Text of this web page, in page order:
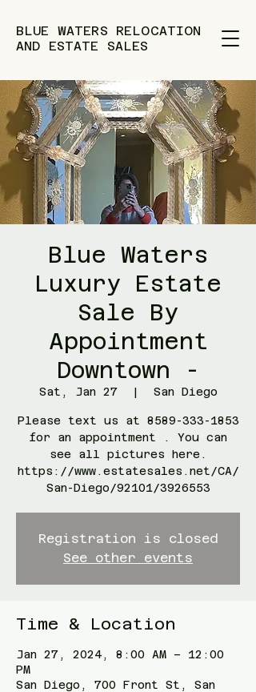
BLUE WATERS RELOCATION
AND ESTATE SALES
Blue Waters
Luxury Estate
Sale By
Appointment
Downtown -
Sat, Jan 27
  |
San Diego
Please text us at 8589-333-1853
for an appointment . You can
see all pictures here.
https://www.estatesales.net/CA/
San-Diego/92101/3926553
Registration is closed
See other events
Time & Location
Jan 27, 2024, 8:00 AM – 12:00
PM
San Diego, 700 Front St, San